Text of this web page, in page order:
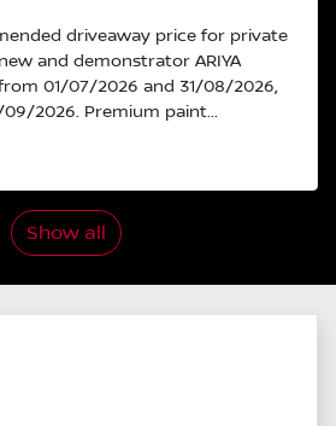
driveaway price for private
and demonstrator ARIYA
01/07/2026 and 31/08/2026,
2026. Premium paint...
Show all